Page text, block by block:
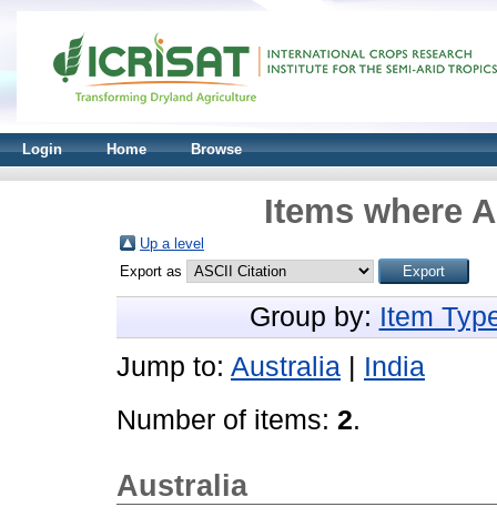
Login Home Browse
Items where
Up a level
Export as
Group by: Item
Jump to: Australia
India
Number of items: 2.
Australia